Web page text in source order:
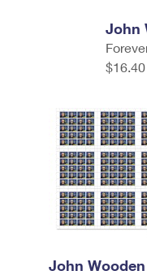
John
$16.40
John